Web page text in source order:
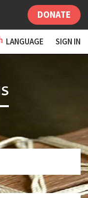
DONATE
LANGUAGE SIGN IN